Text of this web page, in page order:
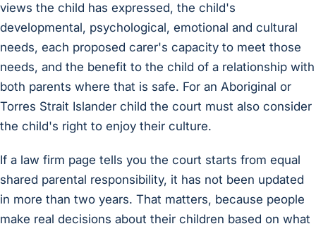
views the child has expressed, the child's
developmental, psychological, emotional and cultural
needs, each proposed carer's capacity to meet those
needs, and the benefit to the child of a relationship with
both parents where that is safe. For an Aboriginal or
Torres Strait Islander child the court must also consider
the child's right to enjoy their culture.
If a law firm page tells you the court starts from equal
shared parental responsibility, it has not been updated
in more than two years. That matters, because people
make real decisions about their children based on what